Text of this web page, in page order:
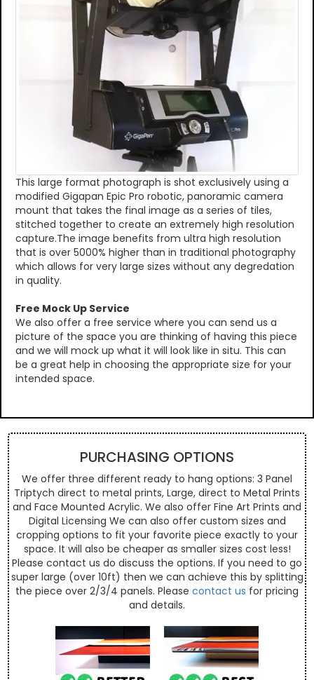
This large format photograph is shot exclusively using a
modified Gigapan Epic Pro robotic, panoramic camera
mount that takes the final image as a series of tiles,
stitched together to create an extremely high resolution
capture.The image benefits from ultra high resolution
that is over 5000% higher than in traditional photography
which allows for very large sizes without any degredation
in quality.
Free Mock Up Service
We also offer a free service where you can send us a
picture of the space you are thinking of having this piece
and we will mock up what it will look like in situ. This can
be a great help in choosing the appropriate size for your
intended space.
PURCHASING OPTIONS
We offer three different ready to hang options: 3 Panel
Triptych direct to metal prints, Large, direct to Metal Prints
and Face Mounted Acrylic. We also offer Fine Art Prints and
Digital Licensing We can also offer custom sizes and
cropping options to fit your favorite piece exactly to your
space. It will also be cheaper as smaller sizes cost less!
Please contact us do discuss the options. If you need to go
super large (over 10ft) then we can achieve this by splitting
the piece over 2/3/4 panels. Please contact us for pricing
and details.